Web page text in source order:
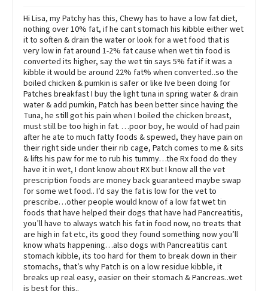
Hi Lisa, my Patchy has this, Chewy has to have a low fat diet,
nothing over 10% fat, if he cant stomach his kibble either wet
it to soften & drain the water or look for a wet food that is
very low in fat around 1-2% fat cause when wet tin food is
converted its higher, say the wet tin says 5% fat if it was a
kibble it would be around 22% fat% when converted..so the
boiled chicken & pumkin is safer or like Ive been doing for
Patches breakfast I buy the light tuna in spring water & drain
water & add pumkin, Patch has been better since having the
Tuna, he still got his pain when I boiled the chicken breast,
must still be too high in fat. …poor boy, he would of had pain
after he ate to much fatty foods & spewed, they have pain on
their right side under their rib cage, Patch comes to me & sits
& lifts his paw for me to rub his tummy…the Rx food do they
have it in wet, I dont know about RX but I know all the vet
prescription foods are money back guaranteed maybe swap
for some wet food.. I’d say the fat is low for the vet to
prescribe…other people would know of a low fat wet tin
foods that have helped their dogs that have had Pancreatitis,
you’ll have to always watch his fat in food now, no treats that
are high in fat etc, its good they found something now you’ll
know whats happening…also dogs with Pancreatitis cant
stomach kibble, its too hard for them to break down in their
stomachs, that’s why Patch is on a low residue kibble, it
breaks up real easy, easier on their stomach & Pancreas..wet
is best for this..